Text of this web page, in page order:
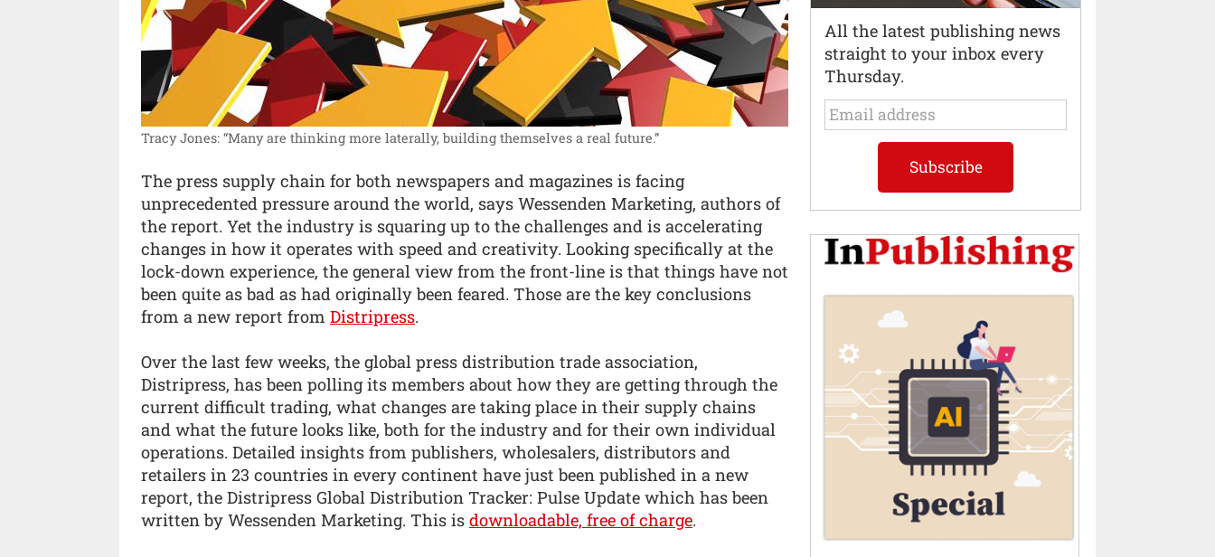
Tracy Jones: “Many are thinking more laterally, building themselves a real future.”
The press supply chain for both newspapers and magazines is facing
unprecedented pressure around the world, says Wessenden Marketing, authors of
the report. Yet the industry is squaring up to the challenges and is accelerating
changes in how it operates with speed and creativity. Looking specifically at the
lock-down experience, the general view from the front-line is that things have not
been quite as bad as had originally been feared. Those are the key conclusions
from a new report from Distripress.
Over the last few weeks, the global press distribution trade association,
Distripress, has been polling its members about how they are getting through the
current difficult trading, what changes are taking place in their supply chains
and what the future looks like, both for the industry and for their own individual
operations. Detailed insights from publishers, wholesalers, distributors and
retailers in 23 countries in every continent have just been published in a new
report, the Distripress Global Distribution Tracker: Pulse Update which has been
written by Wessenden Marketing. This is downloadable, free of charge.
All the latest publishing news
straight to your inbox every
Thursday.